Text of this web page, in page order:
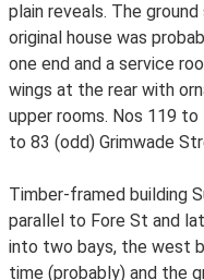
plain reveals. The
original house was
one end and a service
wings at the rear with
upper rooms. Nos 119
to 83 (odd) Grimwade
Timber-framed building
parallel to Fore St and
into two bays, the west
time (probably) and the